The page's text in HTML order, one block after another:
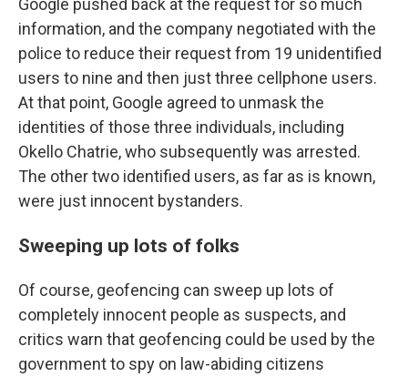
Google pushed back at the request for so much
information, and the company negotiated with the
police to reduce their request from 19 unidentified
users to nine and then just three cellphone users.
At that point, Google agreed to unmask the
identities of those three individuals, including
Okello Chatrie, who subsequently was arrested.
The other two identified users, as far as is known,
were just innocent bystanders.
Sweeping up lots of folks
Of course, geofencing can sweep up lots of
completely innocent people as suspects, and
critics warn that geofencing could be used by the
government to spy on law-abiding citizens